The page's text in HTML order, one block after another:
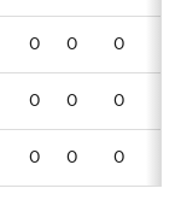
0 0 0
0 0 0
0 0 0